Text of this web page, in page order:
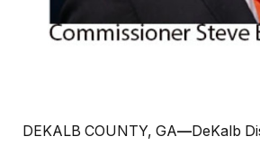
DEKALB COUNTY, GA—DeKalb